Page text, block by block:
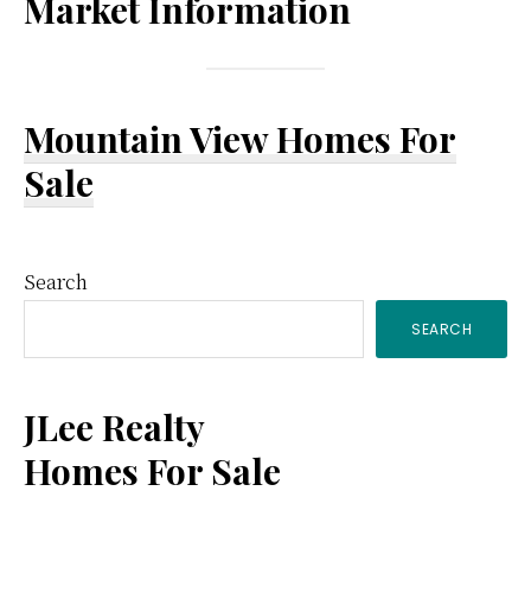
Market Information
Mountain View Homes For
Sale
Primary
Sidebar
Search
SEARCH
JLee Realty
Homes For Sale